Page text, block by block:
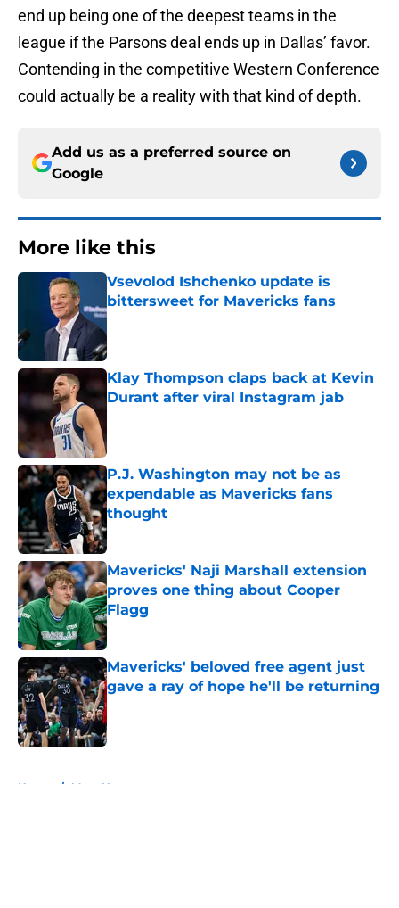
end up being one of the deepest teams in the
league if the Parsons deal ends up in Dallas’ favor.
Contending in the competitive Western Conference
could actually be a reality with that kind of depth.
Add us as a preferred source on
Google
More like this
Vsevolod Ishchenko update is
bittersweet for Mavericks fans
Published by on Invalid Date
Klay Thompson claps back at Kevin
Durant after viral Instagram jab
P.J. Washington may not be as
expendable as Mavericks fans
thought
Published by on Invalid Date
Mavericks' Naji Marshall extension
proves one thing about Cooper
Flagg
Published by on Invalid Date
Mavericks' beloved free agent just
gave a ray of hope he'll be returning
Published by on Invalid Date
Home / Mavs News